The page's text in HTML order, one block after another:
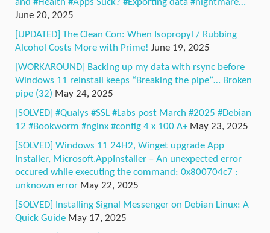
June 20, 2025
[UPDATED] The Clean Con: When Isopropyl / Rubbing
Alcohol Costs More with Prime! June 19, 2025
[WORKAROUND] Backing up my data with rsync before
Windows 11 reinstall keeps “Breaking the pipe”… Broken
pipe (32) May 24, 2025
[SOLVED] #Qualys #SSL #Labs post March #2025 #Debian
12 #Bookworm #nginx #config 4 x 100 A+ May 23, 2025
[SOLVED] Windows 11 24H2, Winget upgrade App
Installer, Microsoft.AppInstaller – An unexpected error
occured while executing the command: 0x800704c7 :
unknown error May 22, 2025
[SOLVED] Installing Signal Messenger on Debian Linux: A
Quick Guide May 17, 2025